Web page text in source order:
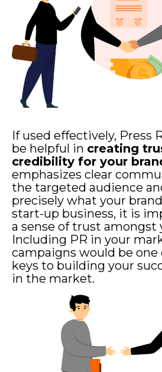
If used effectively, Press
be helpful in creating
credibility for your
emphasizes clear
the targeted audience
precisely what your
start-up business, it is
a sense of trust amongst
Including PR in your
campaigns would be one
keys to building your
in the market.